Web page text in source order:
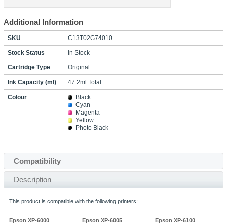
Additional Information
SKU C13T02G74010
Stock Status In Stock
Cartridge Type Original
Ink Capacity (ml) 47.2ml Total
Colour
Black
Cyan
Magenta
Yellow
Photo Black
Compatibility
Description
This product is compatible with the following printers:
Epson XP-6000 Epson XP-6005 Epson XP-6100